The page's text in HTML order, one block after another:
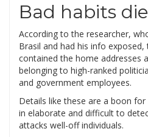
Bad habits
According to the researcher,
Brasil and had his info
contained the home addresses
belonging to high-ranked
and government employees.
Details like these are a boon
in elaborate and difficult to
attacks well-off individuals.